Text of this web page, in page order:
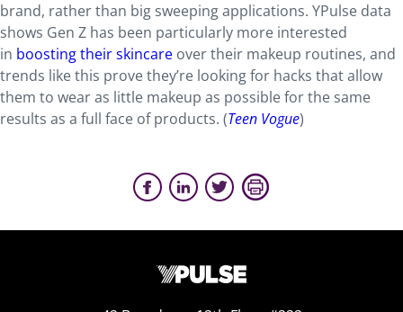
brand, rather than big sweeping applications. YPulse data
shows Gen Z has been particularly more interested
in boosting their skincare over their makeup routines, and
trends like this prove they’re looking for hacks that allow
them to wear as little makeup as possible for the same
results as a full face of products. (Teen Vogue)